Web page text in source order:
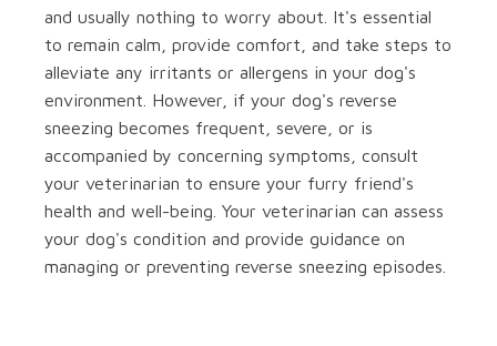
and usually nothing to worry about. It's essential
to remain calm, provide comfort, and take steps to
alleviate any irritants or allergens in your dog's
environment. However, if your dog's reverse
sneezing becomes frequent, severe, or is
accompanied by concerning symptoms, consult
your veterinarian to ensure your furry friend's
health and well-being. Your veterinarian can assess
your dog's condition and provide guidance on
managing or preventing reverse sneezing episodes.